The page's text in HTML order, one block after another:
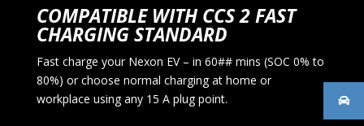
COMPATIBLE WITH CCS 2 FAST
CHARGING STANDARD
Fast charge your Nexon EV – in 60## mins (SOC 0% to
80%) or choose normal charging at home or
workplace using any 15 A plug point.